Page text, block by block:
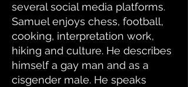
several social media platforms.
Samuel enjoys chess, football,
cooking, interpretation work,
hiking and culture. He describes
himself a gay man and as a
cisgender male. He speaks